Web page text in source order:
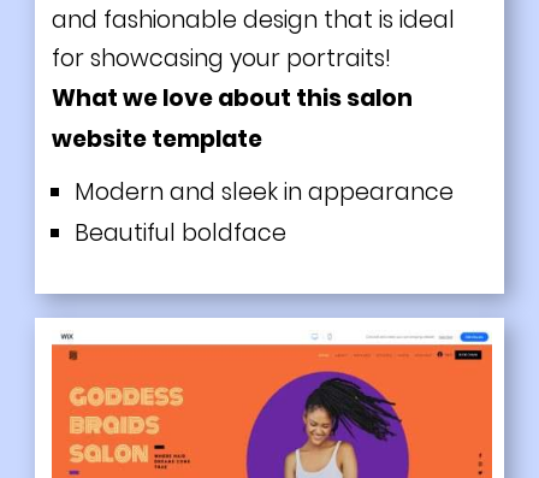
and fashionable design that is ideal
for showcasing your portraits!
What we love about this salon
website template
Modern and sleek in appearance
Beautiful boldface